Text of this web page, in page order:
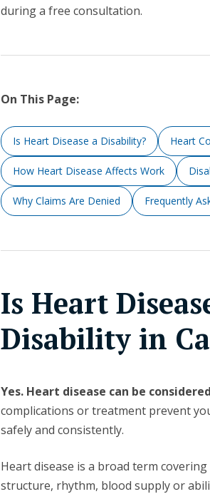
during a free consultation.
On This Page:
Is Heart Disease a Disability? Heart
How Heart Disease Affects Work
Why Claims Are Denied Frequently
Is Heart
Disability in
Yes. Heart disease can be
complications or treatment prevent
safely and consistently.
Heart disease is a broad term
structure, rhythm, blood supply or